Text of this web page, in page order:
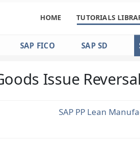
HOME TUTORIALS
SAP FICO SAP SD
Issue Reversal
SAP PP Lean